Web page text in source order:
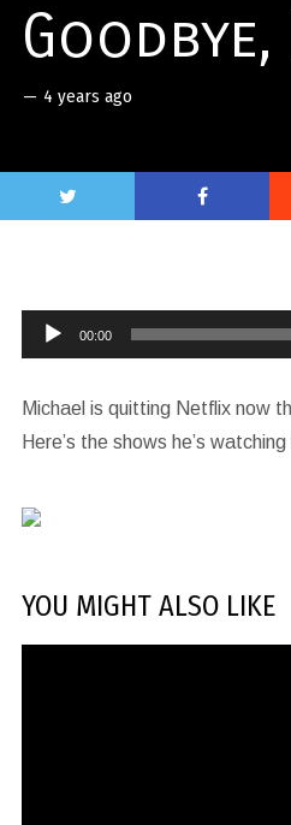
— 4 years ago
Audio
Player
00:00
Michael is quitting Netflix now
Here’s the shows he’s
YOU MIGHT ALSO LIKE